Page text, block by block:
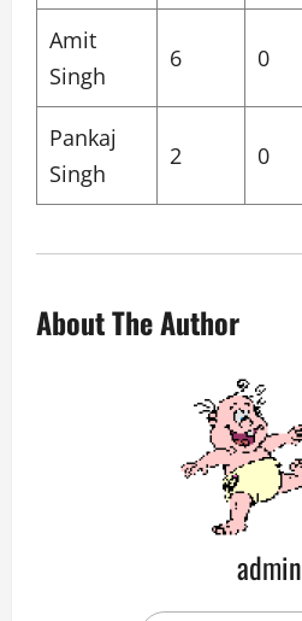
Amit
Singh
6 0
Pankaj
Singh
2 0
About The Author
admin